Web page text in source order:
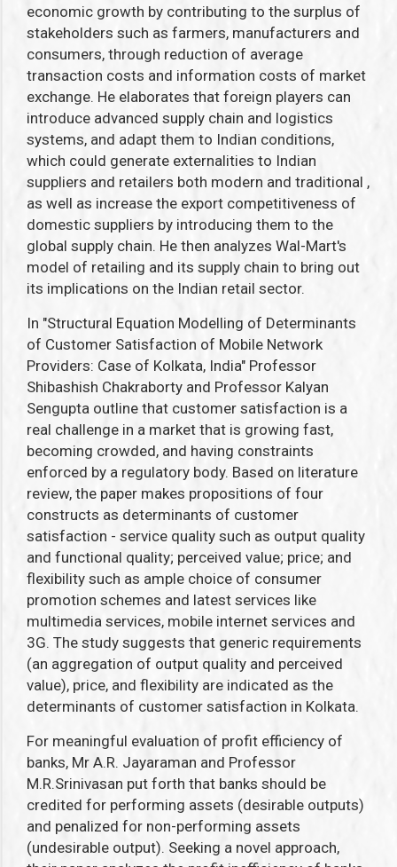
economic growth by contributing to the surplus of
stakeholders such as farmers, manufacturers and
consumers, through reduction of average
transaction costs and information costs of market
exchange. He elaborates that foreign players can
introduce advanced supply chain and logistics
systems, and adapt them to Indian conditions,
which could generate externalities to Indian
suppliers and retailers both modern and traditional ,
as well as increase the export competitiveness of
domestic suppliers by introducing them to the
global supply chain. He then analyzes Wal-Mart's
model of retailing and its supply chain to bring out
its implications on the Indian retail sector.
In "Structural Equation Modelling of Determinants
of Customer Satisfaction of Mobile Network
Providers: Case of Kolkata, India" Professor
Shibashish Chakraborty and Professor Kalyan
Sengupta outline that customer satisfaction is a
real challenge in a market that is growing fast,
becoming crowded, and having constraints
enforced by a regulatory body. Based on literature
review, the paper makes propositions of four
constructs as determinants of customer
satisfaction - service quality such as output quality
and functional quality; perceived value; price; and
flexibility such as ample choice of consumer
promotion schemes and latest services like
multimedia services, mobile internet services and
3G. The study suggests that generic requirements
(an aggregation of output quality and perceived
value), price, and flexibility are indicated as the
determinants of customer satisfaction in Kolkata.
For meaningful evaluation of profit efficiency of
banks, Mr A.R. Jayaraman and Professor
M.R.Srinivasan put forth that banks should be
credited for performing assets (desirable outputs)
and penalized for non-performing assets
(undesirable output). Seeking a novel approach,